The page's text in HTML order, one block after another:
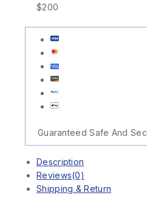
$200
Guaranteed Safe And
Description
Reviews(0)
Shipping & Return